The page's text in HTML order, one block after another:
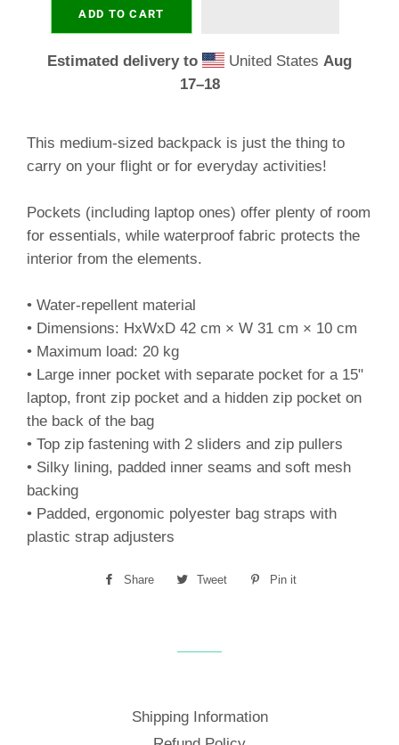
ADD TO CART
Estimated delivery to United StatesAug
17⁠–18
This medium-sized backpack is just the thing to
carry on your flight or for everyday activities!
Pockets (including laptop ones) offer plenty of room
for essentials, while waterproof fabric protects the
interior from the elements.
• Water-repellent material
• Dimensions: HxWxD 42 cm × W 31 cm × 10 cm
• Maximum load: 20 kg
• Large inner pocket with separate pocket for a 15"
laptop, front zip pocket and a hidden zip pocket on
the back of the bag
• Top zip fastening with 2 sliders and zip pullers
• Silky lining, padded inner seams and soft mesh
backing
• Padded, ergonomic polyester bag straps with
plastic strap adjusters
Share
Share
Tweet
Tweet
Pin it
Shipping Information